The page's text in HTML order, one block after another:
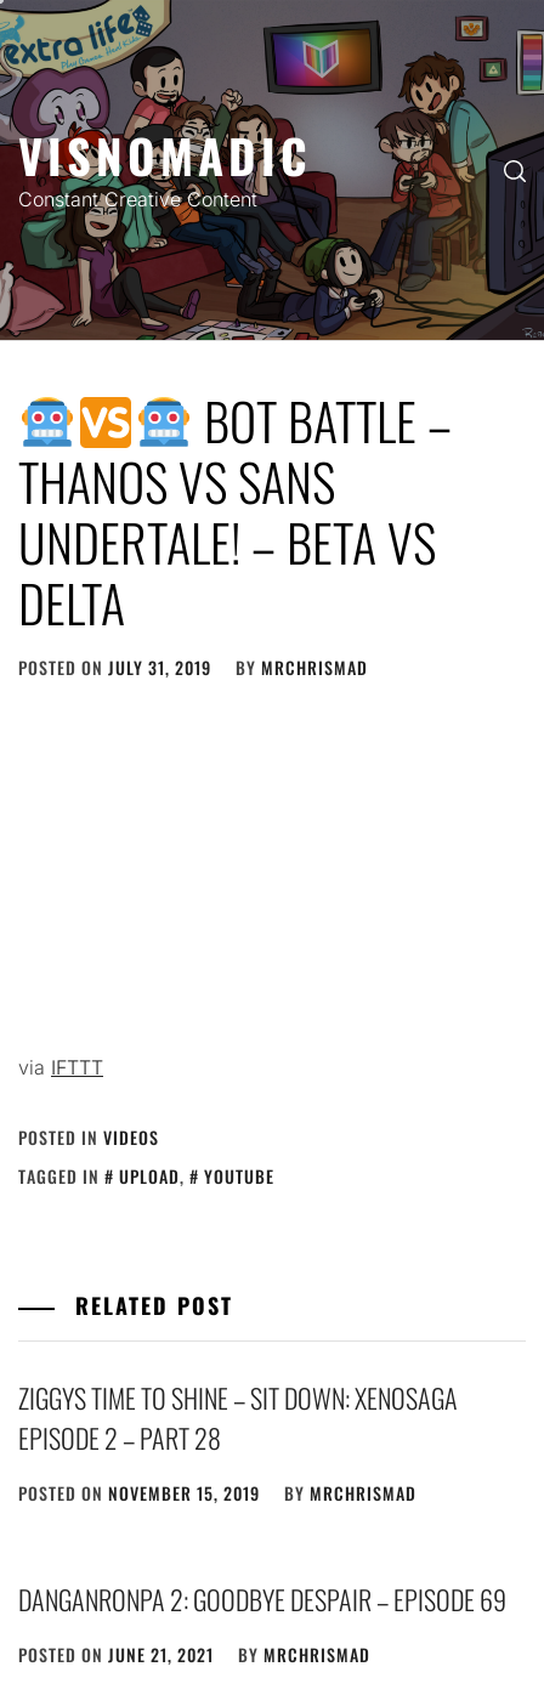
Skip
to
content
VISNOMADIC
Constant Creative Content
BOT BATTLE –
THANOS VS SANS
UNDERTALE! – BETA VS
DELTA
POSTED ON JULY 31, 2019 BY MRCHRISMAD
via IFTTT
POSTED IN VIDEOS
TAGGED IN
UPLOAD, YOUTUBE
RELATED POST
ZIGGYS TIME TO SHINE – SIT DOWN: XENOSAGA
EPISODE 2 – PART 28
POSTED ON NOVEMBER 15, 2019 BY MRCHRISMAD
DANGANRONPA 2: GOODBYE DESPAIR – EPISODE 69
POSTED ON JUNE 21, 2021 BY MRCHRISMAD